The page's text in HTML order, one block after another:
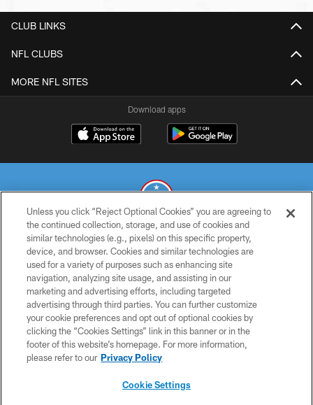
CLUB LINKS
NFL CLUBS
MORE NFL SITES
Download apps
© 2026 THE TENNESSEE TITANS. ALL RIGHTS RESERVED
PRIVACY POLICY
TERMS OF USE
ACCESSIBILITY
SMS TERMS
CONTACT US
Unless you click “Reject Optional Cookies” you are agreeing to
the continued collection, storage, and use of cookies and
similar technologies (e.g., pixels) on this specific property,
device, and browser. Cookies and similar technologies are
used for a variety of purposes such as enhancing site
navigation, analyzing site usage, and assisting in our
marketing and advertising efforts, including targeted
advertising through third parties. You can further customize
your cookie preferences and opt out of optional cookies by
clicking the “Cookies Settings” link in this banner or in the
footer of this website’s homepage. For more information,
please refer to our Privacy Policy
Cookie Settings